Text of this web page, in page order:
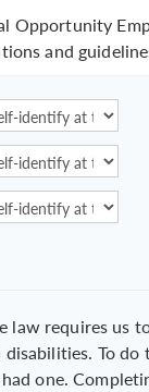
Opportunity
and
law requires us
To do
one.